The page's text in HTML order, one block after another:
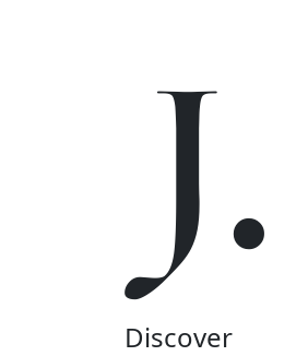
J.
Discover